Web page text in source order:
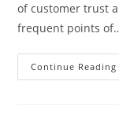
of customer trust
frequent points
Continue Reading